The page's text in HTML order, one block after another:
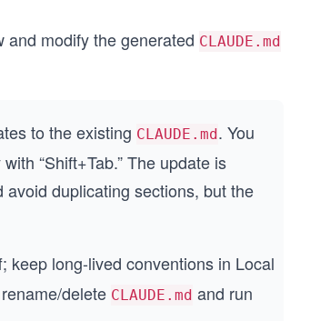
and modify the generated CLAUDE.md
to the existing CLAUDE.md. You
“Shift+Tab.” The update is
avoid duplicating sections, but the
keep long-lived conventions in Local
delete CLAUDE.md and run